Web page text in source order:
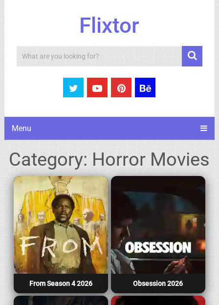
Flixtor
Search
Menu
Category: Horror Movies
From Season 4 2026 Obsession 2026